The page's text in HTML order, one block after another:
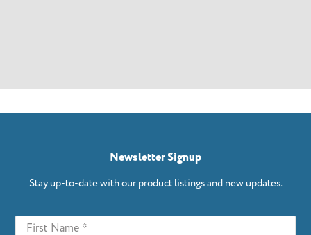
Newsletter Signup
Stay up-to-date with our product listings and new updates.